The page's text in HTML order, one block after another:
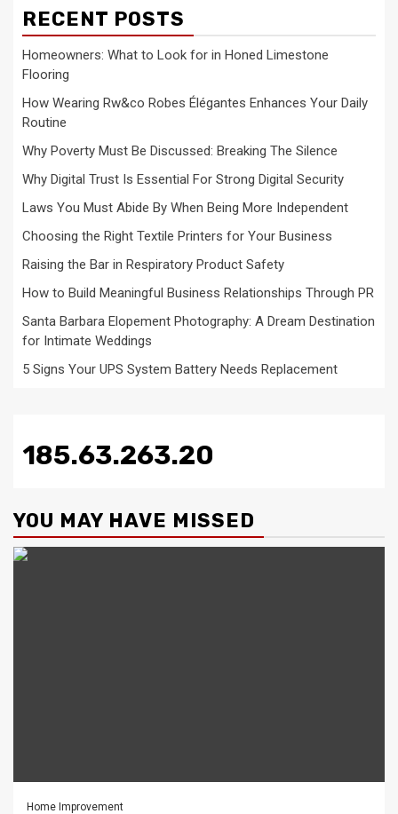
RECENT POSTS
Homeowners: What to Look for in Honed Limestone
Flooring
How Wearing Rw&co Robes Élégantes Enhances Your Daily
Routine
Why Poverty Must Be Discussed: Breaking The Silence
Why Digital Trust Is Essential For Strong Digital Security
Laws You Must Abide By When Being More Independent
Choosing the Right Textile Printers for Your Business
Raising the Bar in Respiratory Product Safety
How to Build Meaningful Business Relationships Through PR
Santa Barbara Elopement Photography: A Dream Destination
for Intimate Weddings
5 Signs Your UPS System Battery Needs Replacement
185.63.263.20
YOU MAY HAVE MISSED
Home Improvement